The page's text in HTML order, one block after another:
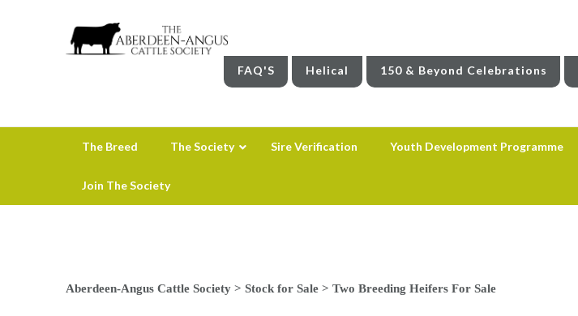
FAQ'S Helical 150 & Beyond Celebrations
The Breed The Society Sire Verification Youth Development Programme
Join The Society
Aberdeen-Angus Cattle Society> Stock for Sale> Two Breeding Heifers For Sale